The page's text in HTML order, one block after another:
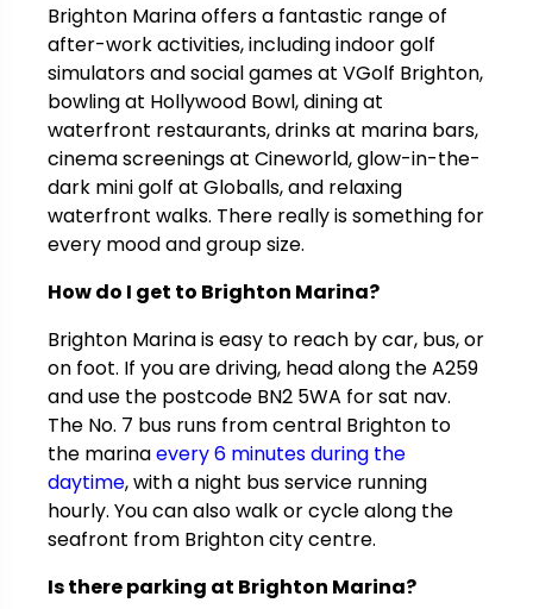
Brighton Marina offers a fantastic range of
after-work activities, including indoor golf
simulators and social games at VGolf Brighton,
bowling at Hollywood Bowl, dining at
waterfront restaurants, drinks at marina bars,
cinema screenings at Cineworld, glow-in-the-
dark mini golf at Globalls, and relaxing
waterfront walks. There really is something for
every mood and group size.
How do I get to Brighton Marina?
Brighton Marina is easy to reach by car, bus, or
on foot. If you are driving, head along the A259
and use the postcode BN2 5WA for sat nav.
The No. 7 bus runs from central Brighton to
the marinaevery 6 minutes during the
daytime, with a night bus service running
hourly. You can also walk or cycle along the
seafront from Brighton city centre.
Is there parking at Brighton Marina?